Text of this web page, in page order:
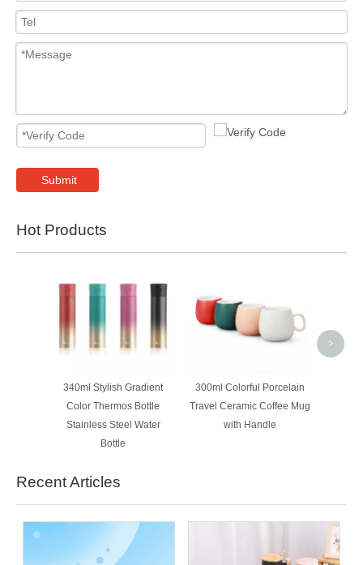
Submit
Hot Products
340ml Stylish Gradient
Color Thermos Bottle
Stainless Steel Water
Bottle
300ml Colorful Porcelain
Travel Ceramic Coffee Mug
with Handle
>
Recent Articles